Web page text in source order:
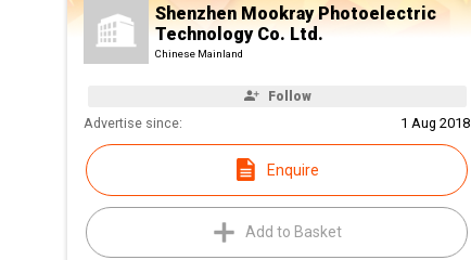
Shenzhen Mookray Photoelectric
Technology Co. Ltd.
Chinese Mainland
Follow
Advertise since: 1 Aug 2018
Enquire
Add to Basket